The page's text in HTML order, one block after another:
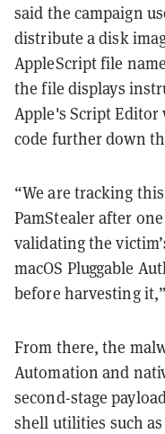
said the campaign
distribute a disk
AppleScript file
the file displays
Apple's Script
code further down
“We are tracking
PamStealer after
validating the
macOS Pluggable
before harvesting
From there, the
Automation and
second-stage
shell utilities such